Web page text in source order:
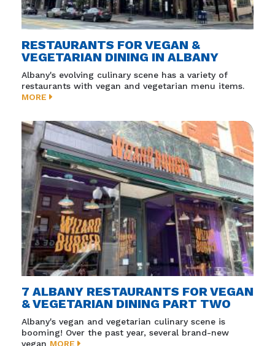
RESTAURANTS FOR VEGAN &
VEGETARIAN DINING IN ALBANY
Albany's evolving culinary scene has a variety of
restaurants with vegan and vegetarian menu items.
MORE
7 ALBANY RESTAURANTS FOR VEGAN
& VEGETARIAN DINING PART TWO
Albany's vegan and vegetarian culinary scene is
booming! Over the past year, several brand-new
vegan MORE